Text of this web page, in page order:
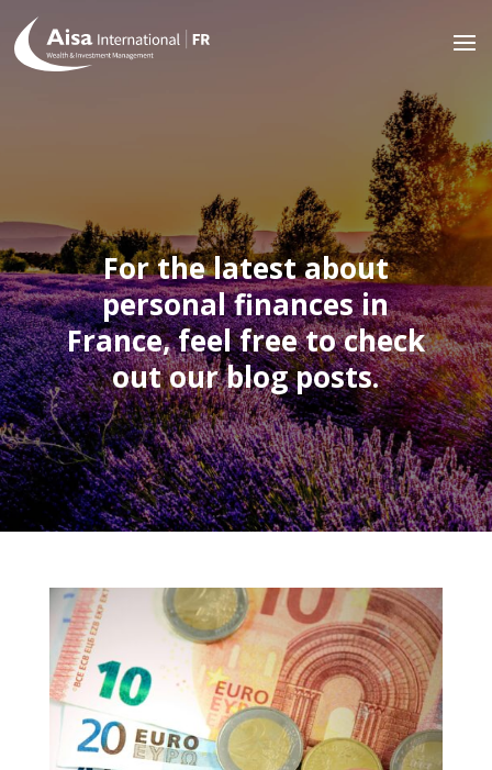
For the latest about
personal finances in
France, feel free to check
out our blog posts.